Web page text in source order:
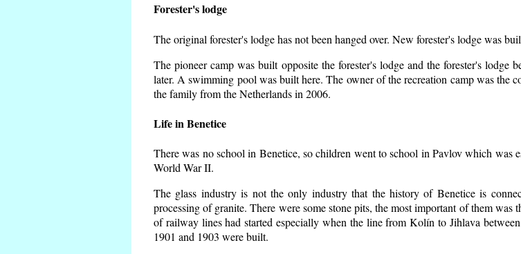
Forester's lodge
The original forester's lodge has not been hanged over. New forester's lodge was
The pioneer camp was built opposite the forester's lodge and the forester's lodge
later. A swimming pool was built here. The owner of the recreation camp was
the family from the Netherlands in 2006.
Life in Benetice
There was no school in Benetice, so children went to school in Pavlov which was
World War II.
The glass industry is not the only industry that the history of Benetice is
processing of granite. There were somestone pits, the most important of them
of railway lines had started especially when the line from Kolín to Jihlava
1901 and 1903 were built.